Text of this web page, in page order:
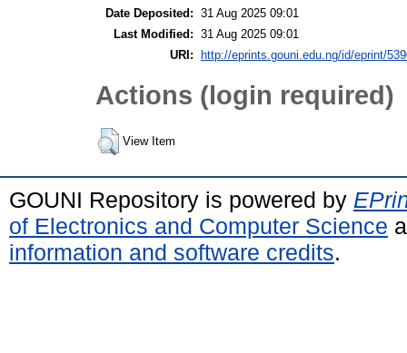
Date Deposited: 31 Aug 2025 09:01
Last Modified: 31 Aug 2025 09:01
URI:
http://eprints.gouni.edu.ng/id/eprint/
Actions (login required)
View Item
GOUNI Repository is powered by
of Electronics and Computer Science
information and software credits.